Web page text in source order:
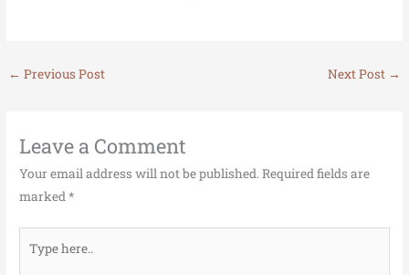
← Previous Post Next Post →
Leave a Comment
Your email address will not be published.Required fields are
marked*
here..